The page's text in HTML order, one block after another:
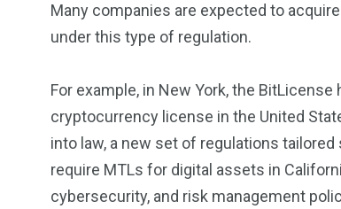
Many companies are expected to
under this type of regulation.
For example, in New York, the
cryptocurrency license in the United
into law, a new set of regulations
require MTLs for digital assets in
cybersecurity, and risk management